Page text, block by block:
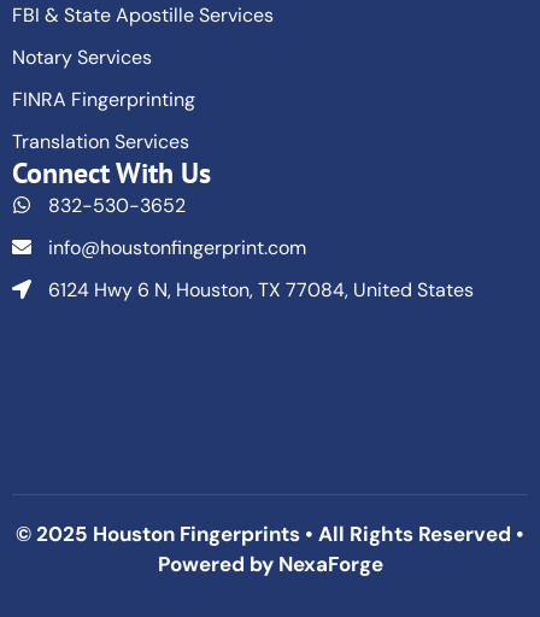
FBI & State Apostille Services
Notary Services
FINRA Fingerprinting
Translation Services
Connect With Us
832-530-3652
info@houstonfingerprint.com
6124 Hwy 6 N, Houston, TX 77084, United States
© 2025 Houston Fingerprints • All Rights Reserved •
Powered by NexaForge